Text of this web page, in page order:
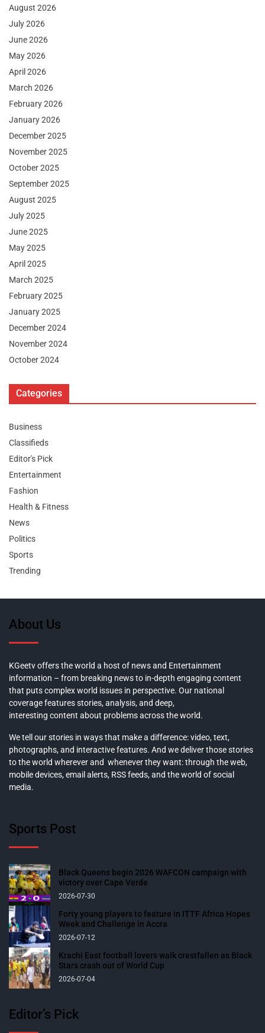
August 2026
July 2026
June 2026
May 2026
April 2026
March 2026
February 2026
January 2026
December 2025
November 2025
October 2025
September 2025
August 2025
July 2025
June 2025
May 2025
April 2025
March 2025
February 2025
January 2025
December 2024
November 2024
October 2024
Categories
Business
Classifieds
Editor's Pick
Entertainment
Fashion
Health & Fitness
News
Politics
Sports
Trending
About Us
KGeetv offers the world a host of news and Entertainment
information – from breaking news to in-depth engaging content
that puts complex world issues in perspective. Our national
coverage features stories, analysis, and deep,
interesting content about problems across the world.
We tell our stories in ways that make a difference: video, text,
photographs, and interactive features. And we deliver those stories
to the world wherever and whenever they want: through the web,
mobile devices, email alerts, RSS feeds, and the world of social
media.
Sports Post
Black Queens begin 2026 WAFCON campaign with
victory over Cape Verde
2026-07-30
Forty young players to feature in ITTF Africa Hopes
Week and Challenge in Accra
2026-07-12
Krachi East football lovers walk crestfallen as Black
Stars crash out of World Cup
2026-07-04
Editor’s Pick